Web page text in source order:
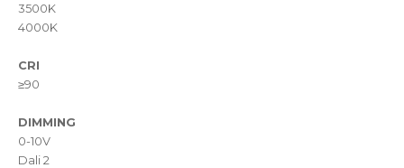
3500K
4000K
CRI
≥90
DIMMING
0-10V
Dali 2